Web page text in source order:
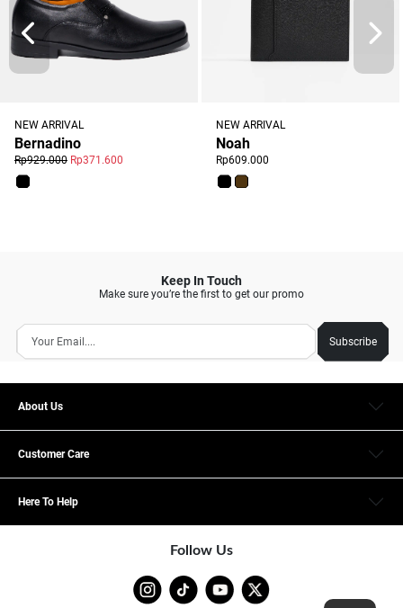
NEW ARRIVAL
Bernadino
Rp929.000 Rp371.600
NEW ARRIVAL
Noah
Rp609.000
Keep In Touch
Make sure you’re the first to get our promo
Subscribe
About Us
Customer Care
Here To Help
Follow Us